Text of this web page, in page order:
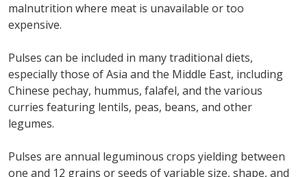
malnutrition where meat is unavailable or too
expensive.
Pulses can be included in many traditional diets,
especially those of Asia and the Middle East, including
Chinese pechay, hummus, falafel, and the various
curries featuring lentils, peas, beans, and other
legumes.
Pulses are annual leguminous crops yielding between
one and 12 grains or seeds of variable size, shape, and